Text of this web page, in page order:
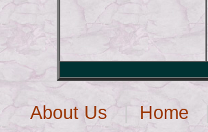
About Us| Home